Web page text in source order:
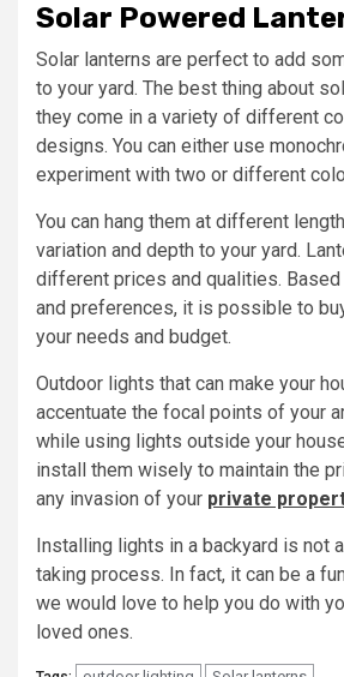
Solar Powered
Solar lanterns are perfect to add
to your yard. The best thing about
they come in a variety of different
designs. You can either use
experiment with two or different
You can hang them at different
variation and depth to your yard.
different prices and qualities.
and preferences, it is possible to
your needs and budget.
Outdoor lights that can make your
accentuate the focal points of your
while using lights outside your
install them wisely to maintain the
any invasion of your private
Installing lights in a backyard is not
taking process. In fact, it can be a
we would love to help you do with
loved ones.